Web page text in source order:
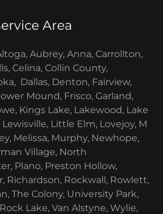
Area
Aubrey, Anna, Carrollton,
Celina, Collin County,
Dallas, Denton, Fairview,
Mound, Frisco, Garland,
Kings Lake, Lakewood, Lake
Little Elm, Lovejoy, M
Melissa, Murphy, Newhope,
Village, North
Plano, Preston Hollow,
Richardson, Rockwall, Rowlett,
The Colony, University Park,
Lake, Van Alstyne, Wylie,